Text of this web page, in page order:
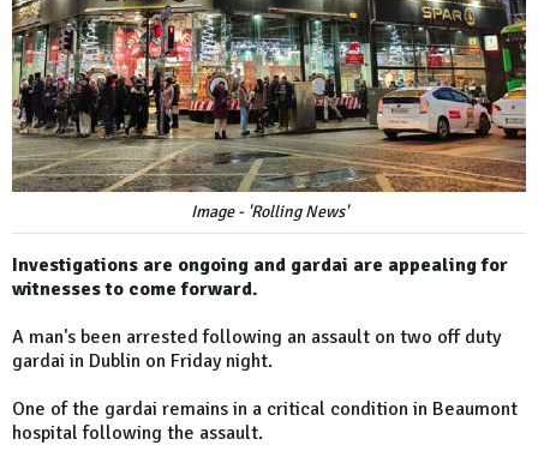
Image - 'Rolling News'
Investigations are ongoing and gardai are appealing for
witnesses to come forward.
A man's been arrested following an assault on two off duty
gardai in Dublin on Friday night.
One of the gardai remains in a critical condition in Beaumont
hospital following the assault.